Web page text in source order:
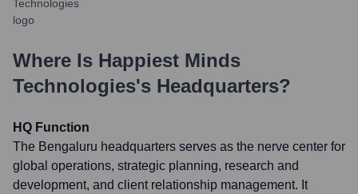
Where Is Happiest Minds
Technologies's Headquarters?
HQ Function
The Bengaluru headquarters serves as the nerve center for
global operations, strategic planning, research and
development, and client relationship management. It